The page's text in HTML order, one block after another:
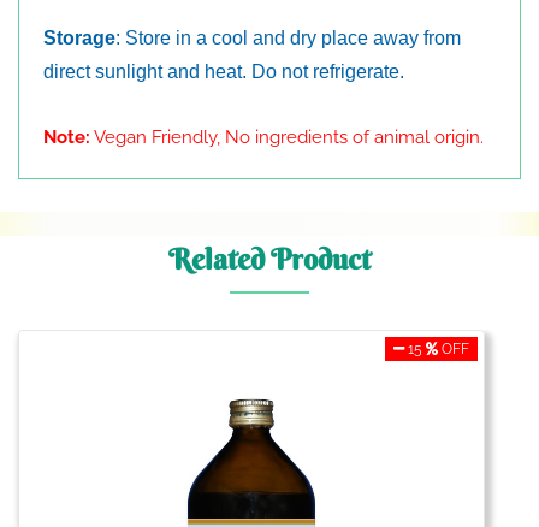
Storage: Store in a cool and dry place away from
direct sunlight and heat. Do not refrigerate.
Note: Vegan Friendly, No ingredients of animal origin.
Related Product
15 OFF